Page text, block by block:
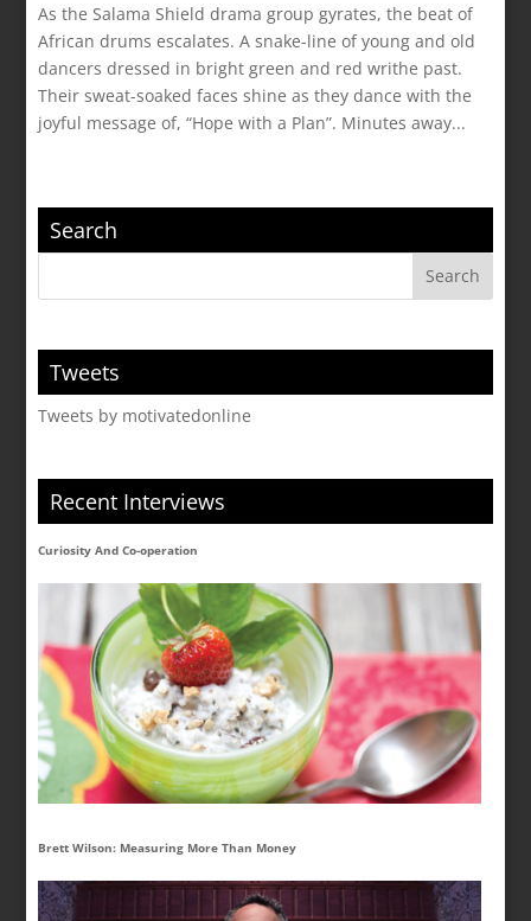
As the Salama Shield drama group gyrates, the beat of
African drums escalates. A snake-line of young and old
dancers dressed in bright green and red writhe past.
Their sweat-soaked faces shine as they dance with the
joyful message of, “Hope with a Plan”. Minutes away...
Search
Tweets
Tweets by motivatedonline
Recent Interviews
Curiosity And Co-operation
Brett Wilson: Measuring More Than Money